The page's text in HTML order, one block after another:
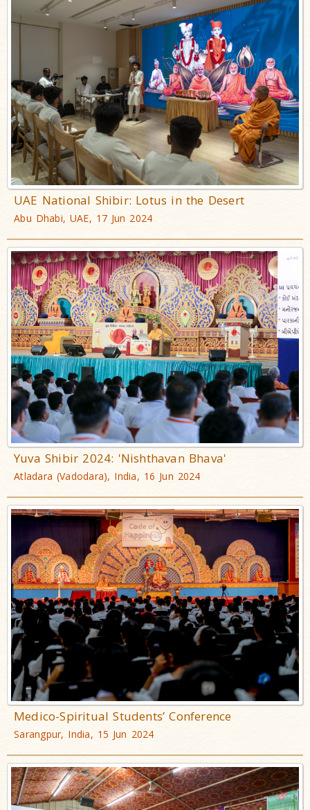
UAE National Shibir: Lotus in the Desert
Abu Dhabi, UAE, 17 Jun 2024
Yuva Shibir 2024: 'Nishthavan Bhava'
Atladara (Vadodara), India, 16 Jun 2024
Medico-Spiritual Students’ Conference
Sarangpur, India, 15 Jun 2024